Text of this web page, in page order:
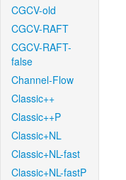
CGCV-old
CGCV-RAFT
CGCV-RAFT-
false
Channel-Flow
Classic++
Classic++P
Classic+NL
Classic+NL-fast
Classic+NL-fastP